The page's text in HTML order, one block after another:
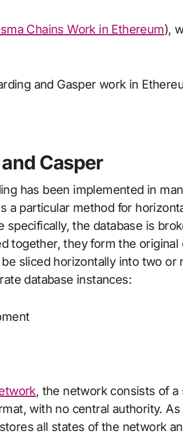
Chains Work in Ethereum),
and Gasper work in
Casper
has been implemented in
a particular method for
specifically, the database is
together, they form the original
sliced horizontally into two or
database instances:
, the network consists of a
with no central authority.
all states of the network